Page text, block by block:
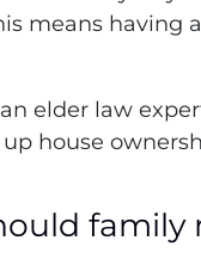
means having
elder law
house
family